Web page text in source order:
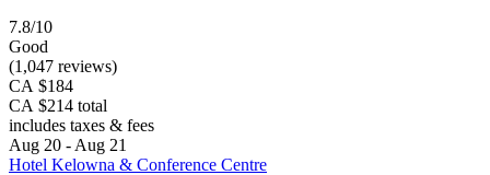
7.8/10
Good
(1,047 reviews)
CA $184
CA $214 total
includes taxes & fees
Aug 20 - Aug 21
Hotel Kelowna & Conference Centre